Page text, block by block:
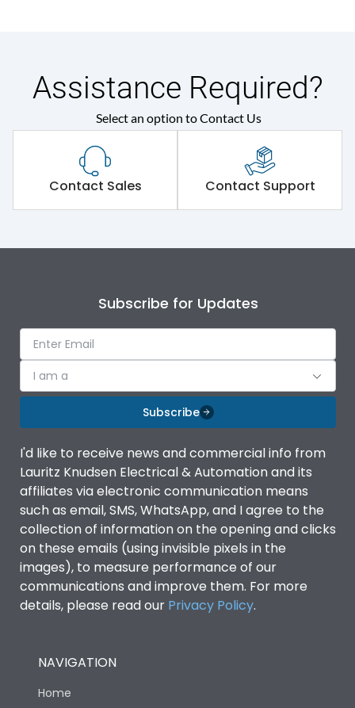
Assistance Required?
Select an option to Contact Us
Contact Sales Contact Support
Subscribe for Updates
I am a
Subscribe
I'd like to receive news and commercial info from
Lauritz Knudsen Electrical & Automation and its
affiliates via electronic communication means
such as email, SMS, WhatsApp, and I agree to the
collection of information on the opening and clicks
on these emails (using invisible pixels in the
images), to measure performance of our
communications and improve them. For more
details, please read our Privacy Policy.
NAVIGATION
Home